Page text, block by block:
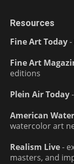
Resources
Fine Art Today
Fine Art
editions
Plein Air Today
American
watercolor art
Realism Live-
masters, and